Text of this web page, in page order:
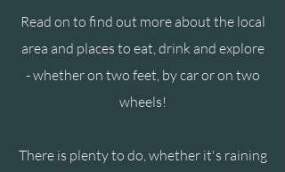
Read on to find out more about the local
area and places to eat, drink and explore
- whether on two feet, by car or on two
wheels!
There is plenty to do, whether it's raining